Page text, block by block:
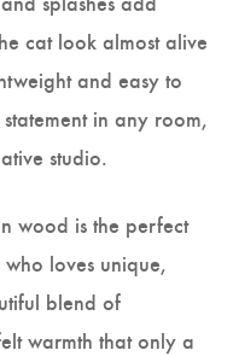
cat look almost alive
and easy to
in any room,
studio.
wood is the perfect
loves unique,
blend of
warmth that only a